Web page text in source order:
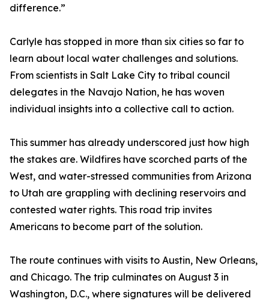
difference.”
Carlyle has stopped in more than six cities so far to
learn about local water challenges and solutions.
From scientists in Salt Lake City to tribal council
delegates in the Navajo Nation, he has woven
individual insights into a collective call to action.
This summer has already underscored just how high
the stakes are. Wildfires have scorched parts of the
West, and water-stressed communities from Arizona
to Utah are grappling with declining reservoirs and
contested water rights. This road trip invites
Americans to become part of the solution.
The route continues with visits to Austin, New Orleans,
and Chicago. The trip culminates on August 3 in
Washington, D.C., where signatures will be delivered